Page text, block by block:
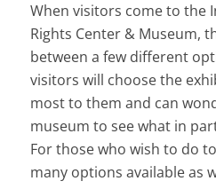
When visitors come to the
Rights Center & Museum,
between a few different
visitors will choose the
most to them and can
museum to see what in
For those who wish to do
many options available as